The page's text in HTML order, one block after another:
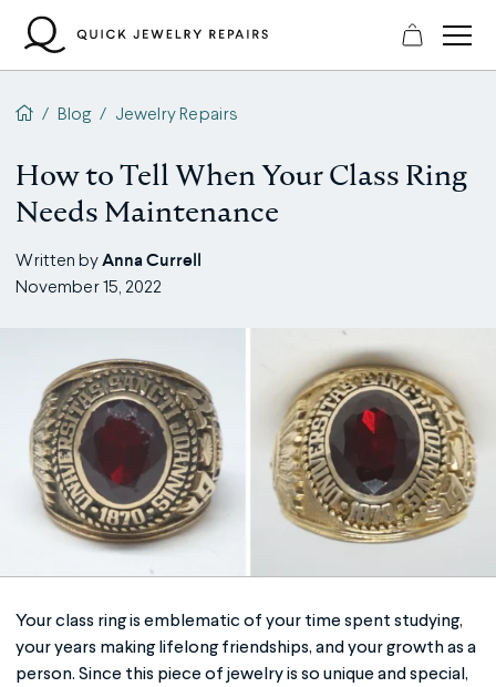
content
QJR home page
/ Blog / Jewelry Repairs
How to Tell When Your Class Ring
Needs Maintenance
Written byAnna Currell
November 15, 2022
Yourclass ringis emblematic of your time spent studying,
your years making lifelong friendships, and your growth as a
person. Since this piece of jewelry is so unique and special,